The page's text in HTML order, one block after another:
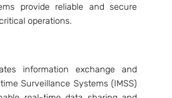
provide reliable and secure
operations.
information exchange and
Surveillance Systems (IMSS)